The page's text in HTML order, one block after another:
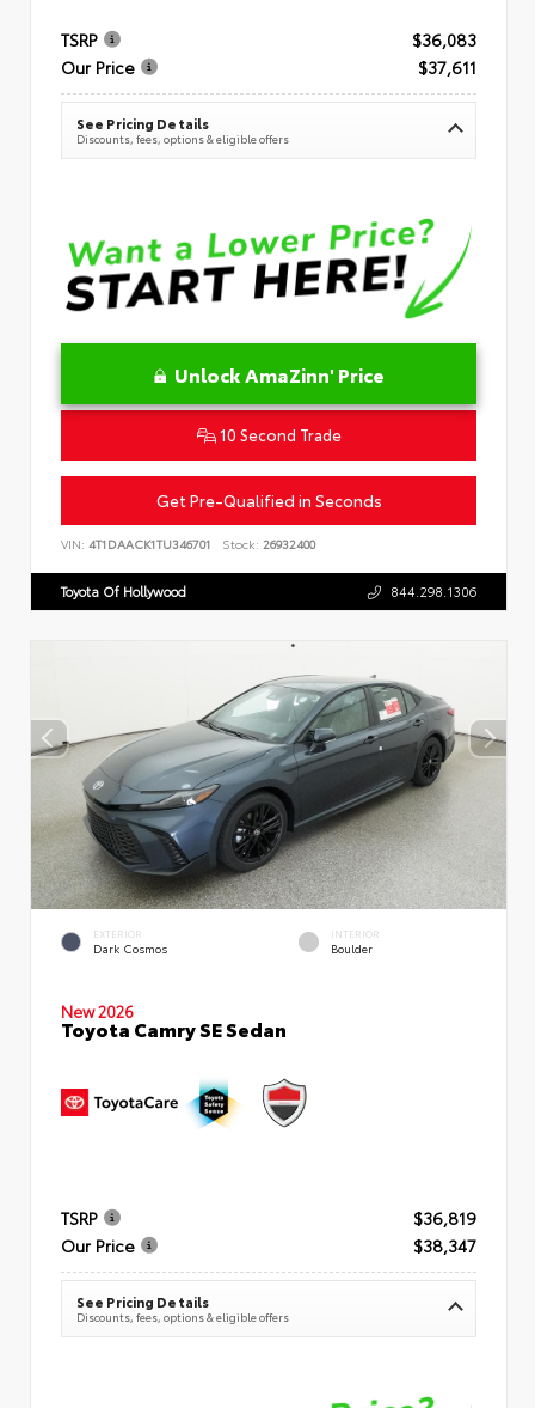
TSRP
$36,083
Our Price
$37,611
See Pricing Details
Discounts, fees, options & eligible offers
Unlock AmaZinn' Price
10 Second Trade
Get Pre-Qualified in Seconds
VIN: 4T1DAACK1TU346701 Stock: 26932400
Toyota Of Hollywood 844.298.1306
EXTERIOR
Dark Cosmos
INTERIOR
Boulder
New 2026
Toyota Camry SE Sedan
TSRP
$36,819
Our Price
$38,347
See Pricing Details
Discounts, fees, options & eligible offers